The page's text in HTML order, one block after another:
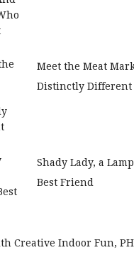
Meet the Meat
Distinctly Different
Shady Lady, a
Best Friend
Creative Indoor Fun,